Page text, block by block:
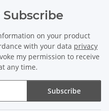
on your product
with your data privacy
my permission to receive
any time.
Subscribe